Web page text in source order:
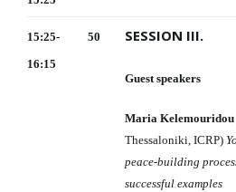
15:25-
16:15
50 SESSION III.
Guest speakers
Maria Kelemouridou
Thessaloniki, ICRP)
peace-building
successful examples